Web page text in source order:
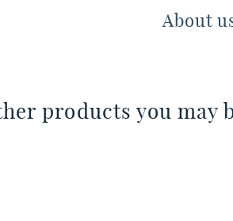
About
products you may